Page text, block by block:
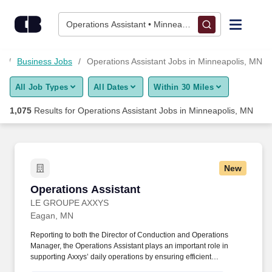
Operations Assistant • Minneapolis, MN
Find Jobs
Upload Resume
Career Advice
Employers / Post Job
Business Jobs Operations Assistant Jobs in Minneapolis, MN
All Job Types All Dates Within 30 Miles
1,075 Results for Operations Assistant Jobs in Minneapolis, MN
New
Operations Assistant
LE GROUPE AXXYS
Operations Assistant
Eagan, MN
Reporting to both the Director of Conduction and Operations
Manager, the Operations Assistant plays an important role in
supporting Axxys’ daily operations by ensuring efficient